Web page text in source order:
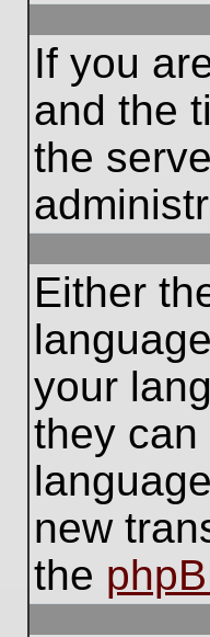
If you
and the
the
Either
your
they
new
the